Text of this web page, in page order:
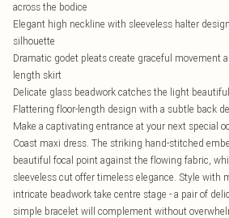
across the bodice
Elegant high neckline with sleeveless halter
silhouette
Dramatic godet pleats create graceful movement
length skirt
Delicate glass beadwork catches the light
Flattering floor-length design with a subtle back
Make a captivating entrance at your next special
Coast maxi dress. The striking hand-stitched
beautiful focal point against the flowing fabric,
sleeveless cut offer timeless elegance. Style with
intricate beadwork take centre stage - a pair of
simple bracelet will complement without